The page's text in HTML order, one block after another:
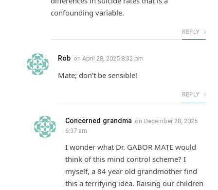
confounding variable.
REPLY
Rob on April 28, 2025 8:32 pm
Mate; don’t be sensible!
REPLY
Concerned grandma on December 28, 2025
6:37 am
I wonder what Dr. GABOR MATE would
think of this mind control scheme? I
myself, a 84 year old grandmother find
this a terrifying idea. Raising our children